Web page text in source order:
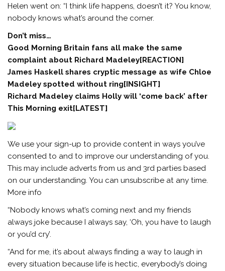
Helen went on: “I think life happens, doesn’t it? You know,
nobody knows what’s around the corner.
Don’t miss…
Good Morning Britain fans all make the same
complaint about Richard Madeley[REACTION]
James Haskell shares cryptic message as wife Chloe
Madeley spotted without ring[INSIGHT]
Richard Madeley claims Holly will ‘come back’ after
This Morning exit[LATEST]
We use your sign-up to provide content in ways you’ve
consented to and to improve our understanding of you.
This may include adverts from us and 3rd parties based
on our understanding. You can unsubscribe at any time.
More info
“Nobody knows what’s coming next and my friends
always joke because I always say, ‘Oh, you have to laugh
or you’d cry’.
“And for me, it’s about always finding a way to laugh in
every situation because life is hectic, everybody’s doing